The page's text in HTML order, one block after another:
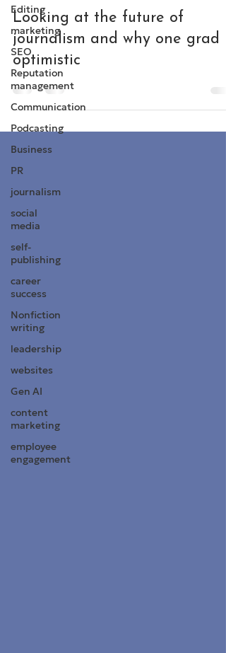
Editing
marketing
SEO
Reputation
management
Communication
Podcasting
Business
PR
journalism
social
media
self-
publishing
career
success
Nonfiction
writing
leadership
websites
Gen AI
content
marketing
employee
engagement
Looking at the future of
journalism and why one grad
optimistic